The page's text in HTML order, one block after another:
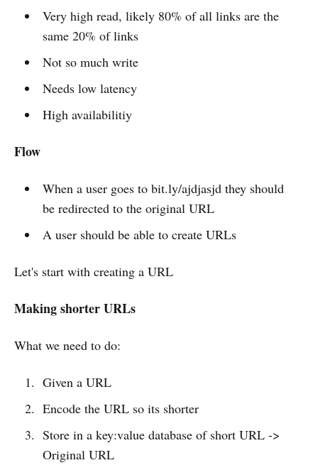
Very high read, likely 80% of all links are the
same 20% of links
Not so much write
Needs low latency
High availabilitiy
Flow
When a user goes to bit.ly/ajdjasjd they should
be redirected to the original URL
A user should be able to create URLs
Let's start with creating a URL
Making shorter URLs
What we need to do:
Given a URL
Encode the URL so its shorter
Store in a key:value database of short URL ->
Original URL